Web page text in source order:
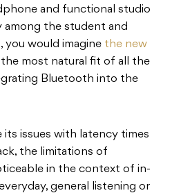
and functional studio
among the student and
you would imagine the new
most natural fit of all the
Bluetooth into the
its issues with latency times
the limitations of
in the context of in-
general listening or